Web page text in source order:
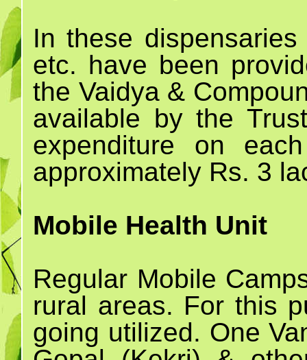
In these
etc. have been
the Vaidya &
available by the
expenditure on
approximately Rs. 3
Mobile Health Unit
Regular Mobile
rural areas. For this
going utilized. One